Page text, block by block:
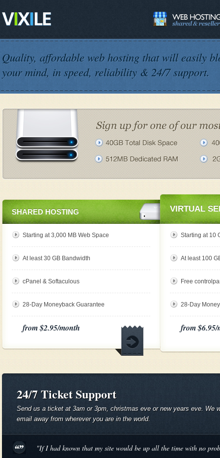
Quality, affordable web hosting that will easily
your mind, in speed, reliability & 24/7 support.
SHARED HOSTING
Starting at 3,000 MB Web Space
At least 30 GB Bandwidth
cPanel & Softaculous
28-Day Moneyback Guarantee
from $2.95/month
VIRTUAL
Starting at 10
At least 100
Free
28-Day
from $6.95/
24/7 Ticket Support
Send us a ticket at 3am or 3pm, christmas eve or new years eve. We
email away from wherever you are in the world.
"If I had known that my site would be up all the time with no